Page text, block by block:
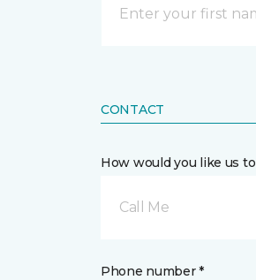
CONTACT
How would you like us
Call Me
Phone number *